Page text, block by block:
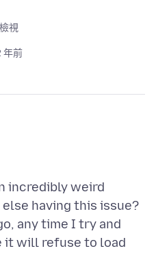
視
年前
incredibly weird
having this issue?
any time I try and
it will refuse to load